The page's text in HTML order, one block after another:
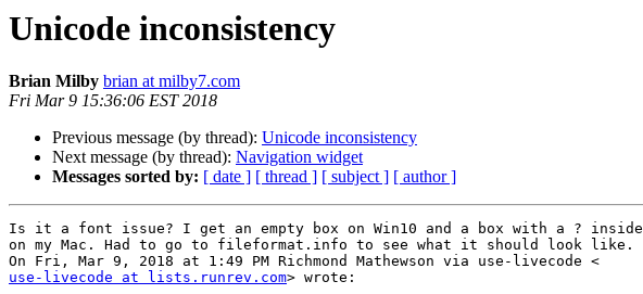
Unicode inconsistency
Brian Milby brian at milby7.com
Fri Mar 9 15:36:06 EST 2018
Previous message (by thread): Unicode inconsistency
Next message (by thread): Navigation widget
Messages sorted by: [ date ] [ thread ] [ subject ] [ author ]
Is it a font issue? I get an empty box on Win10 and a box with a ? inside
on my Mac. Had to go to fileformat.info to see what it should look like.
use-livecode at lists.runrev.com> wrote: